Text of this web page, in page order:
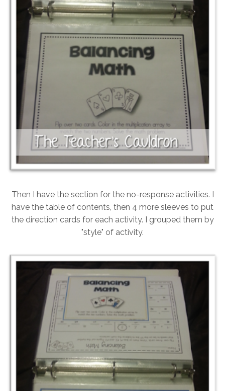
Then I have the section for the no-response activities. I
have the table of contents, then 4 more sleeves to put
the direction cards for each activity. I grouped them by
"style" of activity.